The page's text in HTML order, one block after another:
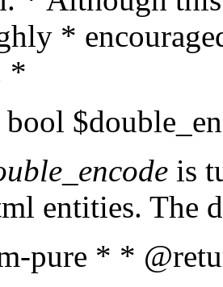
*
*
is
entities. The
pure * *